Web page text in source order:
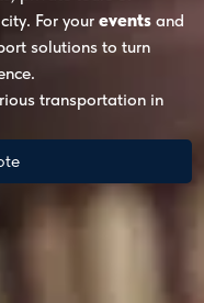
For yourevents and
solutions to turn
transportation in